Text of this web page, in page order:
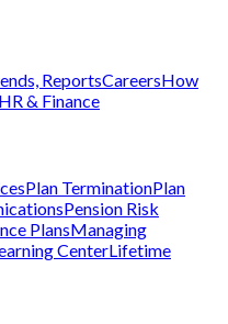
ReportsCareersHow
& Finance
Plan TerminationPlan
Pension Risk
PlansManaging
CenterLifetime